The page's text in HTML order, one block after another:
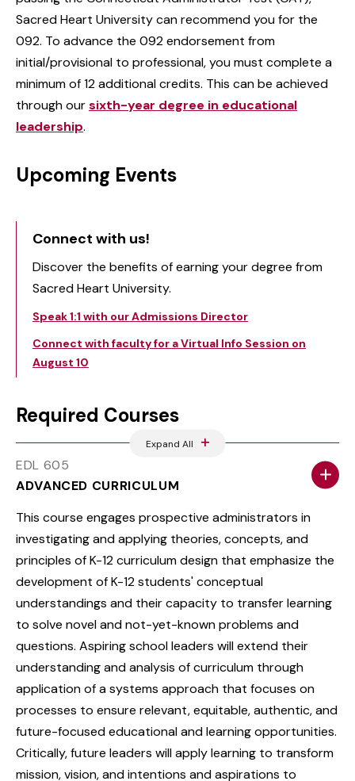
Sacred Heart University can recommend you for the
092. To advance the 092 endorsement from
initial/provisional to professional, you must complete a
minimum of 12 additional credits. This can be achieved
through oursixth-year degree in educational
leadership.
Upcoming Events
Connect with us!
Discover the benefits of earning your degree from
Sacred Heart University.
Speak 1:1 with our Admissions Director
Connect with faculty for a Virtual Info Session on
August 10
Required Courses
Expand All
EDL 605
ADVANCED CURRICULUM
This course engages prospective administrators in
investigating and applying theories, concepts, and
principles of K-12 curriculum design that emphasize the
development of K-12 students' conceptual
understandings and their capacity to transfer learning
to solve novel and not-yet-known problems and
questions. Aspiring school leaders will extend their
understanding and analysis of curriculum through
application of a systems approach that focuses on
processes to ensure relevant, equitable, authentic, and
future-focused educational and learning opportunities.
Critically, future leaders will apply learning to transform
mission, vision, and intentions and aspirations to